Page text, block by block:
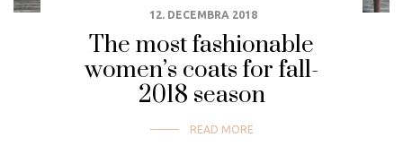
12. DECEMBRA 2018
The most fashionable
women’s coats for fall-
2018 season
READ MORE